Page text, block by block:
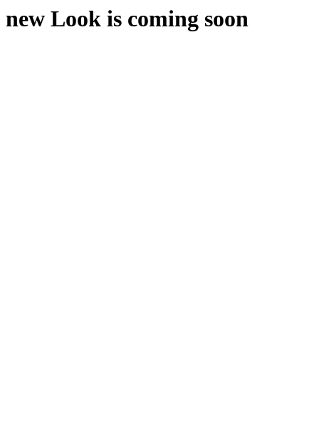
new Look is coming soon